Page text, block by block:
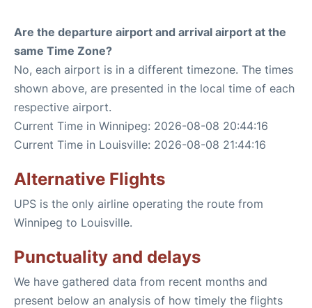
Are the departure airport and arrival airport at the
same Time Zone?
No, each airport is in a different timezone. The times
shown above, are presented in the local time of each
respective airport.
Current Time in Winnipeg: 2026-08-08 20:44:16
Current Time in Louisville: 2026-08-08 21:44:16
Alternative Flights
UPS is the only airline operating the route from
Winnipeg to Louisville.
Punctuality and delays
We have gathered data from recent months and
present below an analysis of how timely the flights